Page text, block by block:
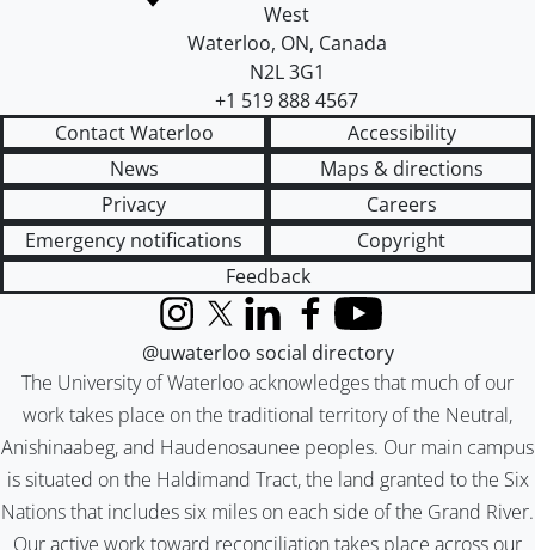
West
Waterloo, ON, Canada
N2L 3G1
+1 519 888 4567
Contact Waterloo
Accessibility
News
Maps & directions
Privacy
Careers
Emergency notifications
Copyright
Feedback
The University of Waterloo acknowledges that much of our
work takes place on the traditional territory of the Neutral,
Anishinaabeg, and Haudenosaunee peoples. Our main campus
is situated on the Haldimand Tract, the land granted to the Six
Nations that includes six miles on each side of the Grand River.
Our active work toward reconciliation takes place across our
InstagramX (formerly Twitter)
LinkedInFacebook
YouTube
@uwaterloo social directory